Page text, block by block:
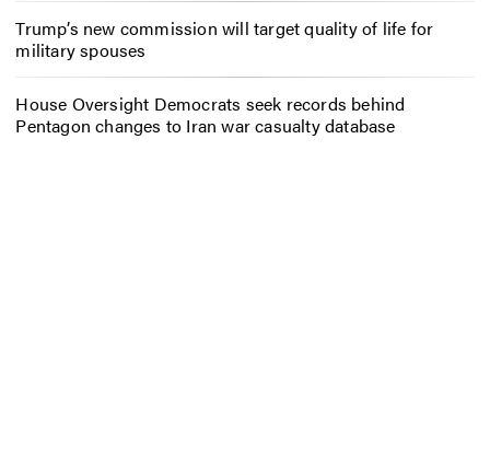
Trump’s new commission will target quality of life for
military spouses
House Oversight Democrats seek records behind
Pentagon changes to Iran war casualty database